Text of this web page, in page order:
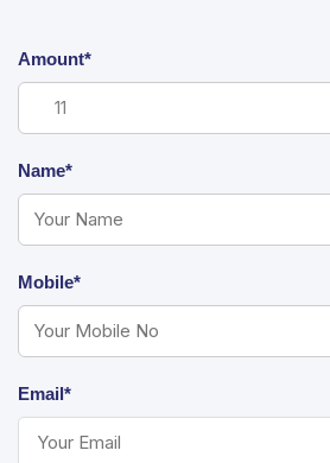
Amount*
Name*
Mobile*
Email*